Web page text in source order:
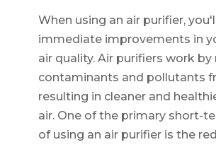
When using an air purifier,
immediate improvements in
air quality. Air purifiers work
contaminants and pollutants
resulting in cleaner and
air. One of the primary short-
of using an air purifier is the